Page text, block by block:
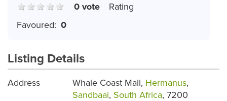
Rating
0 vote
Favoured: 0
Listing Details
Address Whale Coast Mall, Hermanus,
Sandbaai, South Africa, 7200